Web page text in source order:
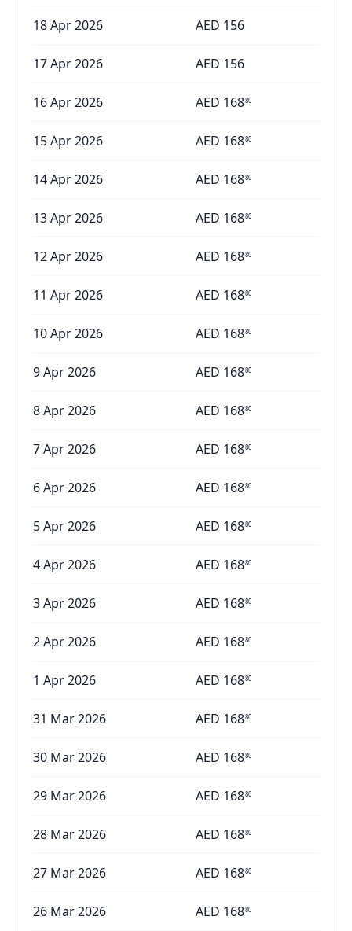
18 Apr 2026 AED 156
17 Apr 2026 AED 156
16 Apr 2026 AED 16880
15 Apr 2026 AED 16880
14 Apr 2026 AED 16880
13 Apr 2026 AED 16880
12 Apr 2026 AED 16880
11 Apr 2026 AED 16880
10 Apr 2026 AED 16880
9 Apr 2026 AED 16880
8 Apr 2026 AED 16880
7 Apr 2026 AED 16880
6 Apr 2026 AED 16880
5 Apr 2026 AED 16880
4 Apr 2026 AED 16880
3 Apr 2026 AED 16880
2 Apr 2026 AED 16880
1 Apr 2026 AED 16880
31 Mar 2026 AED 16880
30 Mar 2026 AED 16880
29 Mar 2026 AED 16880
28 Mar 2026 AED 16880
27 Mar 2026 AED 16880
26 Mar 2026 AED 16880